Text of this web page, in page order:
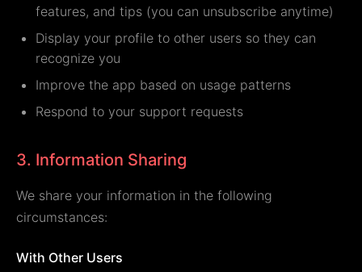
features, and tips (you can unsubscribe anytime)
Display your profile to other users so they can
recognize you
Improve the app based on usage patterns
Respond to your support requests
3. Information Sharing
We share your information in the following
circumstances:
With Other Users